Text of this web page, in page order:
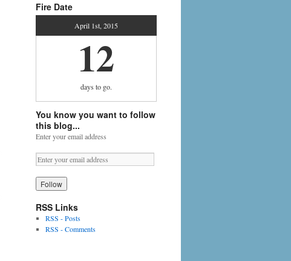
Fire Date
April 1st, 2015
12
days to go.
You know you want to follow
this blog...
Enter your email address
RSS Links
RSS - Posts
RSS - Comments